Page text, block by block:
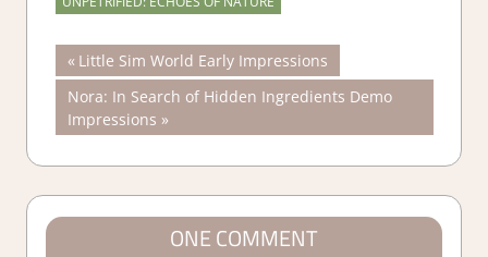
Post
navigation
Previous
Post:
Little Sim World Early Impressions
Next
Post:
Nora: In Search of Hidden Ingredients Demo
Impressions
ONE COMMENT